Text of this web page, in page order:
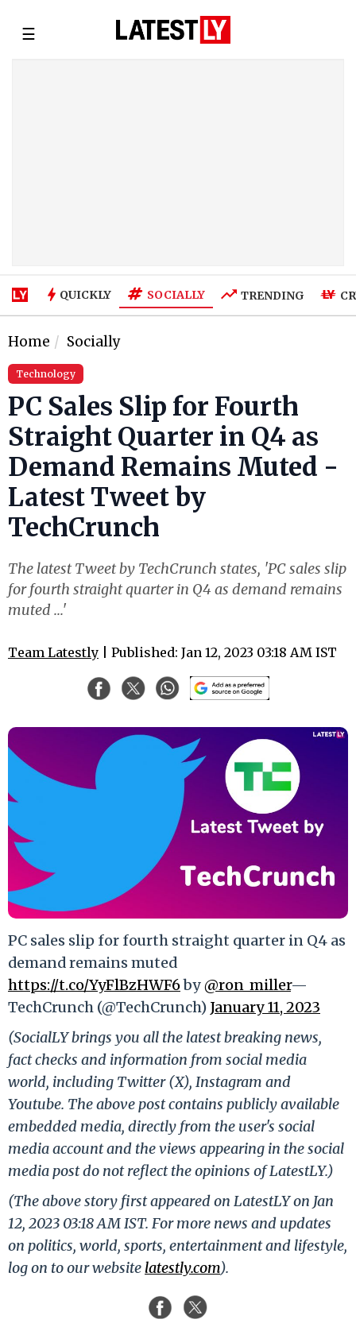
☰
QUICKLY SOCIALLY TRENDING
Home Socially
Technology
PC Sales Slip for Fourth
Straight Quarter in Q4 as
Demand Remains Muted -
Latest Tweet by
TechCrunch
The latest Tweet by TechCrunch states, 'PC sales slip
for fourth straight quarter in Q4 as demand remains
muted ...'
Team Latestly | Published: Jan 12, 2023 03:18 AM IST
PC sales slip for fourth straight quarter in Q4 as
demand remains muted
https://t.co/YyFlBzHWF6by@ron_miller—
TechCrunch (@TechCrunch) January 11, 2023
(SocialLY brings you all the latest breaking news,
fact checks and information from social media
world, including Twitter (X), Instagram and
Youtube. The above post contains publicly available
embedded media, directly from the user's social
media account and the views appearing in the social
media post do not reflect the opinions of LatestLY.)
(The above story first appeared on LatestLY on Jan
12, 2023 03:18 AM IST. For more news and updates
on politics, world, sports, entertainment and lifestyle,
log on to our website latestly.com).